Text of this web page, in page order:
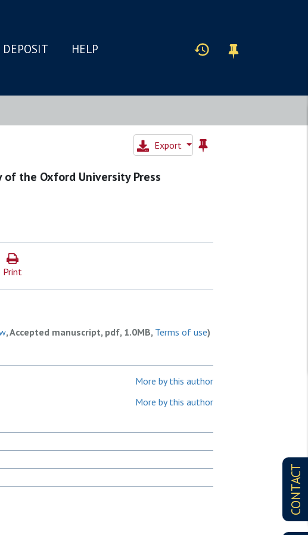
DEPOSIT HELP
CONTACT
Export
of the Oxford University Press
Print
, Accepted manuscript, pdf, 1.0MB, Terms of use)
More by this author
More by this author